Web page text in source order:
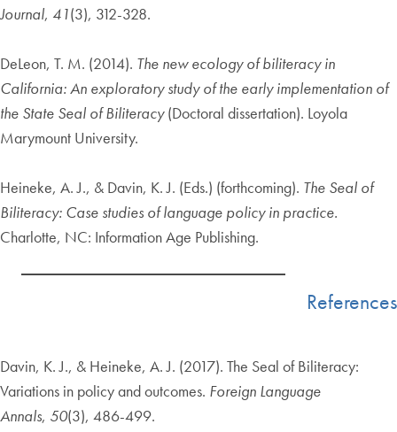
Journal, 41(3), 312-328.
DeLeon, T. M. (2014). The new ecology of biliteracy in
California: An exploratory study of the early implementation of
the State Seal of Biliteracy(Doctoral dissertation). Loyola
Marymount University.
Heineke, A. J., & Davin, K. J. (Eds.) (forthcoming). The Seal of
Biliteracy: Case studies of language policy in practice.
Charlotte, NC: Information Age Publishing.
References
Davin, K. J., & Heineke, A. J. (2017). The Seal of Biliteracy:
Variations in policy and outcomes. Foreign Language
Annals, 50(3), 486-499.